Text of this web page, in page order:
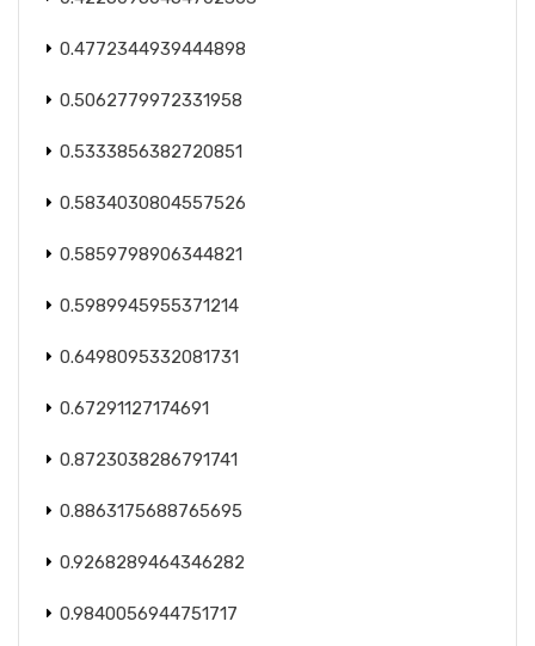
0.4772344939444898
0.5062779972331958
0.5333856382720851
0.5834030804557526
0.5859798906344821
0.5989945955371214
0.6498095332081731
0.67291127174691
0.8723038286791741
0.8863175688765695
0.9268289464346282
0.9840056944751717